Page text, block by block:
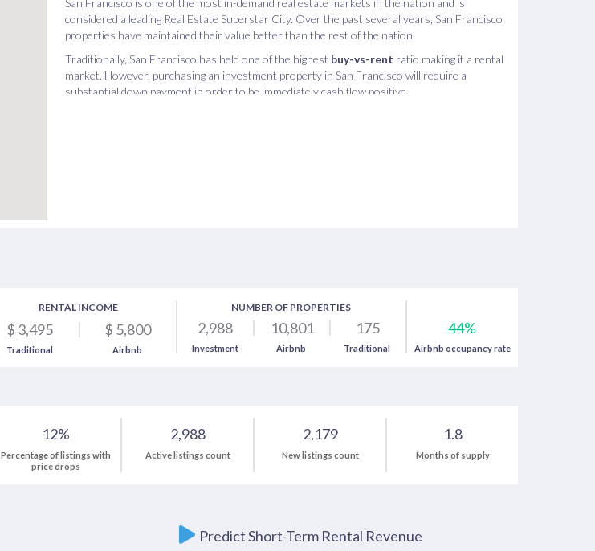
considered a leading Real Estate Superstar City. Over the past several years, San Francisco
properties have maintained their value better than the rest of the nation.
Traditionally, San Francisco has held one of the highest buy-vs-rent ratio making it a rental
market. However, purchasing an investment property in San Francisco will require a
substantial down payment in order to be immediately cash flow positive.
RENTAL INCOME
$ 3,495
Traditional
$ 5,800
Airbnb
NUMBER OF PROPERTIES
2,988
Investment
10,801
Airbnb
175
Traditional
44%
Airbnb occupancy rate
12%
Percentage of listings with
price drops
2,988
Active listings count
2,179
New listings count
1.8
Months of supply
Predict Short-Term Rental Revenue